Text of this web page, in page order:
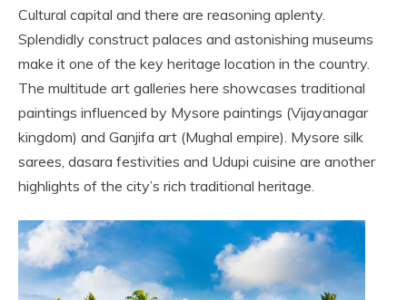
Cultural capital and there are reasoning aplenty.
Splendidly construct palaces and astonishing museums
make it one of the key heritage location in the country.
The multitude art galleries here showcases traditional
paintings influenced by Mysore paintings (Vijayanagar
kingdom) and Ganjifa art (Mughal empire). Mysore silk
sarees, dasara festivities and Udupi cuisine are another
highlights of the city’s rich traditional heritage.